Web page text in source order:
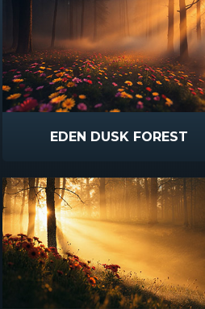
EDEN DUSK FOREST